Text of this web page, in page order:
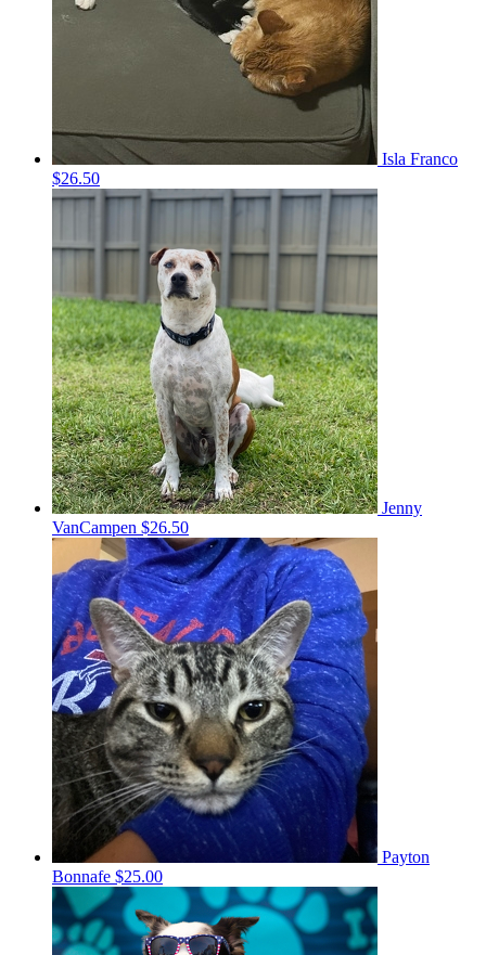
Isla Franco
$26.50
Jenny
VanCampen $26.50
Payton
Bonnafe $25.00